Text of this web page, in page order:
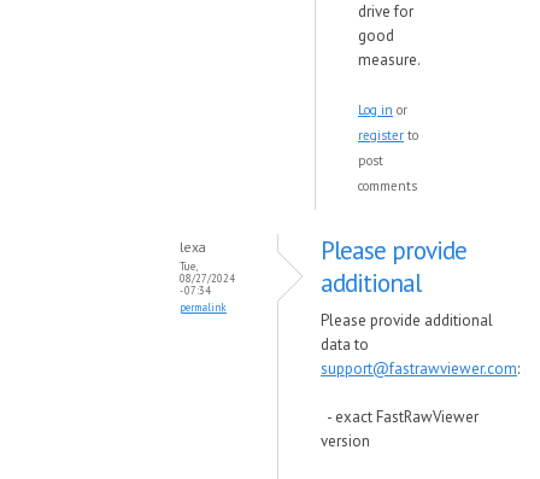
drive for
good
measure.
Log in or
register to
post
comments
lexa
Tue,
08/27/2024
- 07:34
permalink
Please provide
additional
Please provide additional
data to
support@fastrawviewer.com:
- exact FastRawViewer
version